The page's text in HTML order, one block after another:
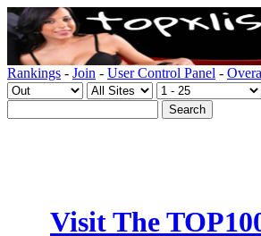
Rankings - Join - User Control Panel -
Visit The